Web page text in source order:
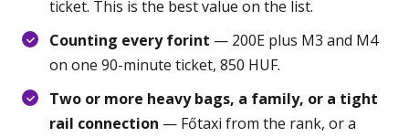
ticket. This is the best value on the list.
Counting every forint — 200E plus M3 and M4
on one 90-minute ticket, 850 HUF.
Two or more heavy bags, a family, or a tight
rail connection — Főtaxi from the rank, or a